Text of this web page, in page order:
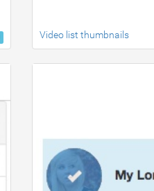
Video list thumbnails